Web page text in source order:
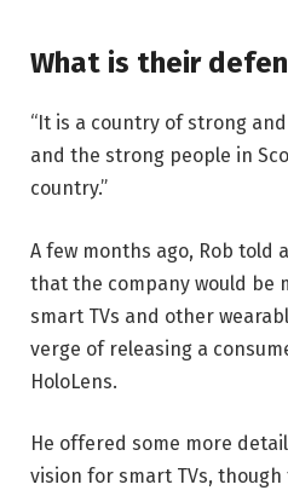
What is their
“It is a country of strong
and the strong people in
country.”
A few months ago, Rob told
that the company would be
smart TVs and other
verge of releasing a
HoloLens.
He offered some more
vision for smart TVs,